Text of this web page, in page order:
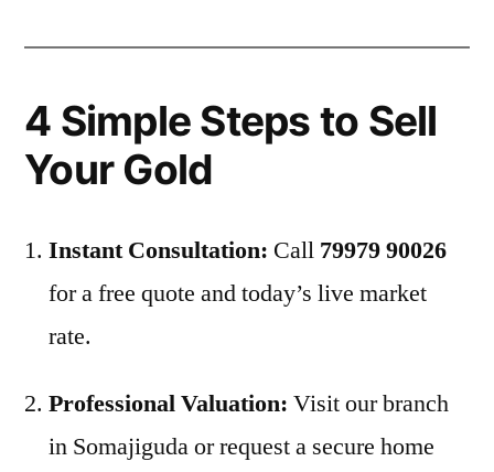
4 Simple Steps to Sell
Your Gold
Instant Consultation: Call 79979 90026
for a free quote and today’s live market
rate.
Professional Valuation: Visit our branch
in Somajiguda or request a secure home